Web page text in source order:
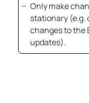
Only make
stationary (e.g.
changes to the
updates).